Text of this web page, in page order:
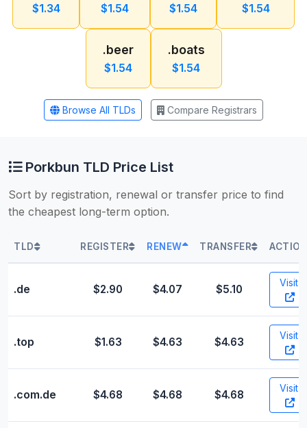
$1.34 $1.54 $1.54 $1.54
.beer
$1.54
.boats
$1.54
Browse All TLDs Compare Registrars
Porkbun TLD Price List
Sort by registration, renewal or transfer price to find
the cheapest long-term option.
TLD REGISTER RENEW TRANSFER ACTION
.de $2.90 $4.07 $5.10
Visit
.top $1.63 $4.63 $4.63
Visit
.com.de $4.68 $4.68 $4.68
Visit